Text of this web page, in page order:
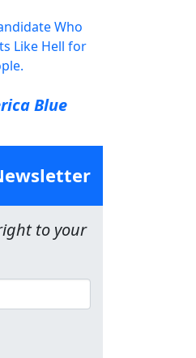
Who
Like Hell for
Blue
to your